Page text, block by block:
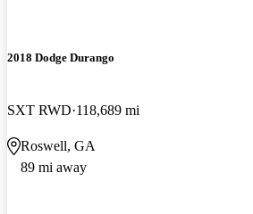
2018 Dodge Durango
SXT RWD 118,689 mi
Roswell, GA
89 mi away